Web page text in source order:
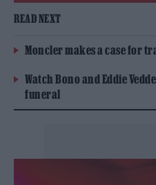
READ NEXT
Moncler makes a case for
Watch Bono and Eddie
funeral